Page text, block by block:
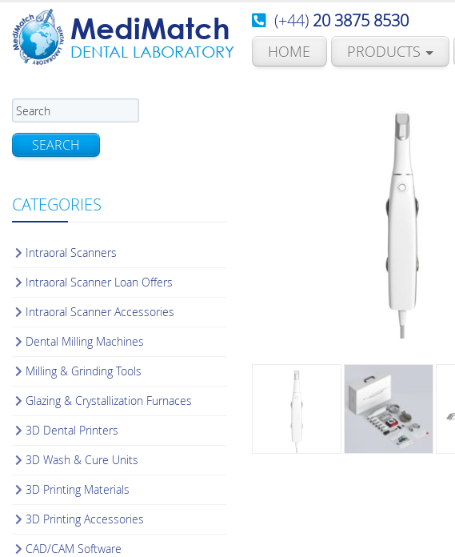
MediMatch
DENTAL LABORATORY
(+44) 20 3875 8530
HOME PRODUCTS
SEARCH
CATEGORIES
Intraoral Scanners
Intraoral Scanner Loan Offers
Intraoral Scanner Accessories
Dental Milling Machines
Milling & Grinding Tools
Glazing & Crystallization Furnaces
3D Dental Printers
3D Wash & Cure Units
3D Printing Materials
3D Printing Accessories
CAD/CAM Software